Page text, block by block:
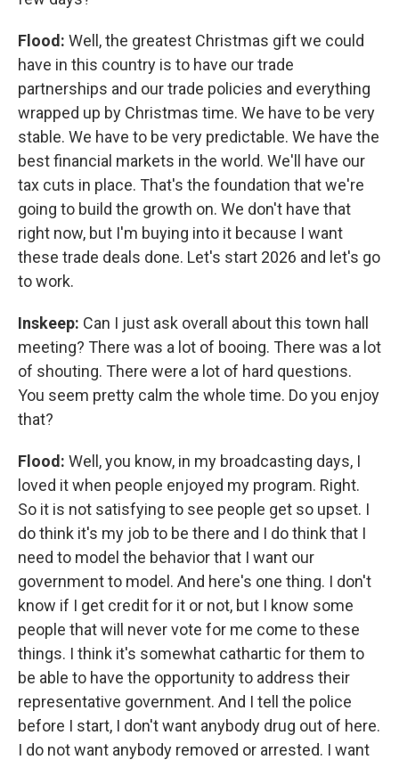
Flood: Well, the greatest Christmas gift we could
have in this country is to have our trade
partnerships and our trade policies and everything
wrapped up by Christmas time. We have to be very
stable. We have to be very predictable. We have the
best financial markets in the world. We'll have our
tax cuts in place. That's the foundation that we're
going to build the growth on. We don't have that
right now, but I'm buying into it because I want
these trade deals done. Let's start 2026 and let's go
to work.
Inskeep: Can I just ask overall about this town hall
meeting? There was a lot of booing. There was a lot
of shouting. There were a lot of hard questions.
You seem pretty calm the whole time. Do you enjoy
that?
Flood: Well, you know, in my broadcasting days, I
loved it when people enjoyed my program. Right.
So it is not satisfying to see people get so upset. I
do think it's my job to be there and I do think that I
need to model the behavior that I want our
government to model. And here's one thing. I don't
know if I get credit for it or not, but I know some
people that will never vote for me come to these
things. I think it's somewhat cathartic for them to
be able to have the opportunity to address their
representative government. And I tell the police
before I start, I don't want anybody drug out of here.
I do not want anybody removed or arrested. I want